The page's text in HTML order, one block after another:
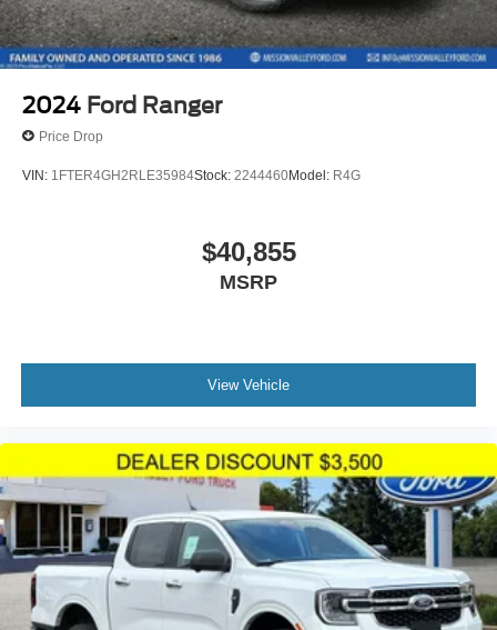
2024 Ford Ranger
Price Drop
VIN: 1FTER4GH2RLE35984Stock: 2244460Model: R4G
$40,855
MSRP
View Vehicle